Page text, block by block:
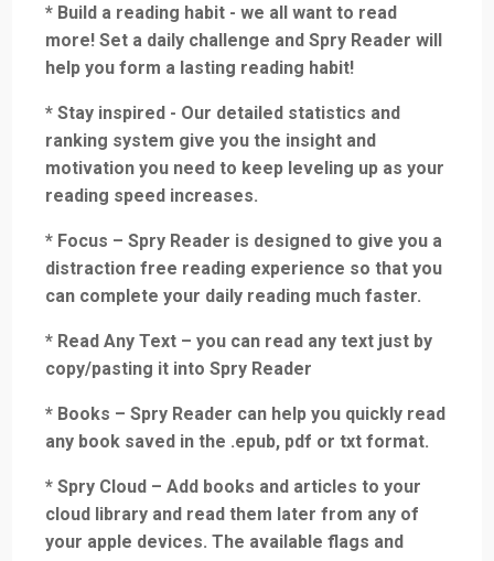
* Build a reading habit - we all want to read
more! Set a daily challenge and Spry Reader will
help you form a lasting reading habit!
* Stay inspired - Our detailed statistics and
ranking system give you the insight and
motivation you need to keep leveling up as your
reading speed increases.
* Focus – Spry Reader is designed to give you a
distraction free reading experience so that you
can complete your daily reading much faster.
* Read Any Text – you can read any text just by
copy/pasting it into Spry Reader
* Books – Spry Reader can help you quickly read
any book saved in the .epub, pdf or txt format.
* Spry Cloud – Add books and articles to your
cloud library and read them later from any of
your apple devices. The available flags and